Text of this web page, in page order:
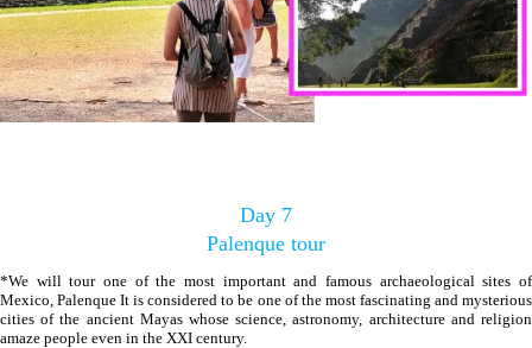
Day 7
Palenque tour
*We will tour one of the most important and famous archaeological sites of
Mexico, Palenque It is considered to be one of the most fascinating and mysterious
cities of the ancient Mayas whose science, astronomy, architecture and religion
amaze people even in the XXI century.